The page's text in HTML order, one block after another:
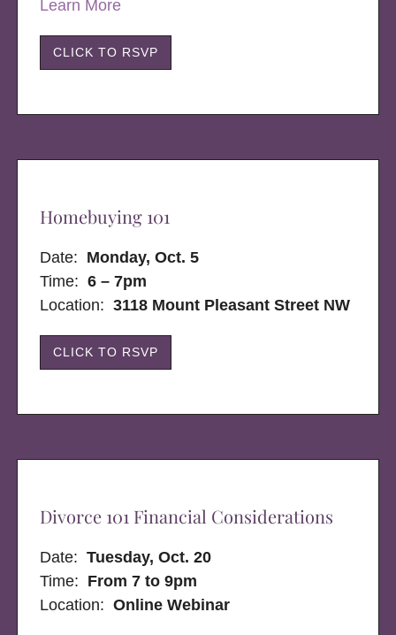
Learn More
CLICK TO RSVP
Homebuying 101
Date: Monday, Oct. 5
Time: 6 – 7pm
Location:3118 Mount Pleasant Street NW
CLICK TO RSVP
Divorce 101 Financial Considerations
Date:Tuesday, Oct. 20
Time: From 7 to 9pm
Location:Online Webinar